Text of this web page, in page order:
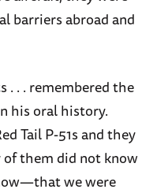
barriers abroad and
. . . remembered the
his oral history.
Tail P-51s and they
of them did not know
we were